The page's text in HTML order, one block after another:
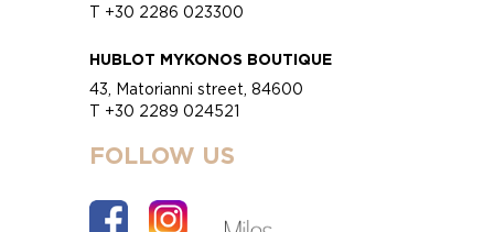
T +30 2286 023300
HUBLOT MYKONOS BOUTIQUE
43, Matorianni street, 84600
T +30 2289 024521
FOLLOW US